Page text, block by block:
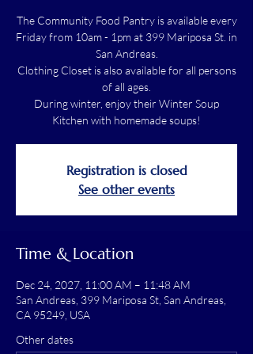
The Community Food Pantry is available every
Friday from 10am - 1pm at 399 Mariposa St. in
San Andreas.
Clothing Closet is also available for all persons
of all ages.
During winter, enjoy their Winter Soup
Kitchen with homemade soups!
Registration is closed
See other events
Time & Location
Dec 24, 2027, 11:00 AM – 11:48 AM
San Andreas, 399 Mariposa St, San Andreas,
CA 95249, USA
Other dates